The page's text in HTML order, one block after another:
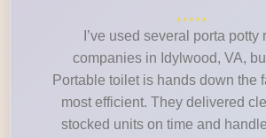
I’ve used several porta potty
companies in Idylwood, VA,
Portable toilet is hands down the
most efficient. They delivered
stocked units on time and